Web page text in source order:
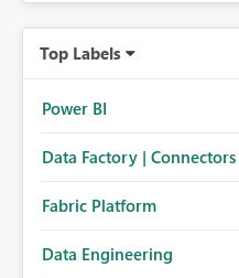
Top Labels
Power BI
Data Factory | Connectors
Fabric Platform
Data Engineering